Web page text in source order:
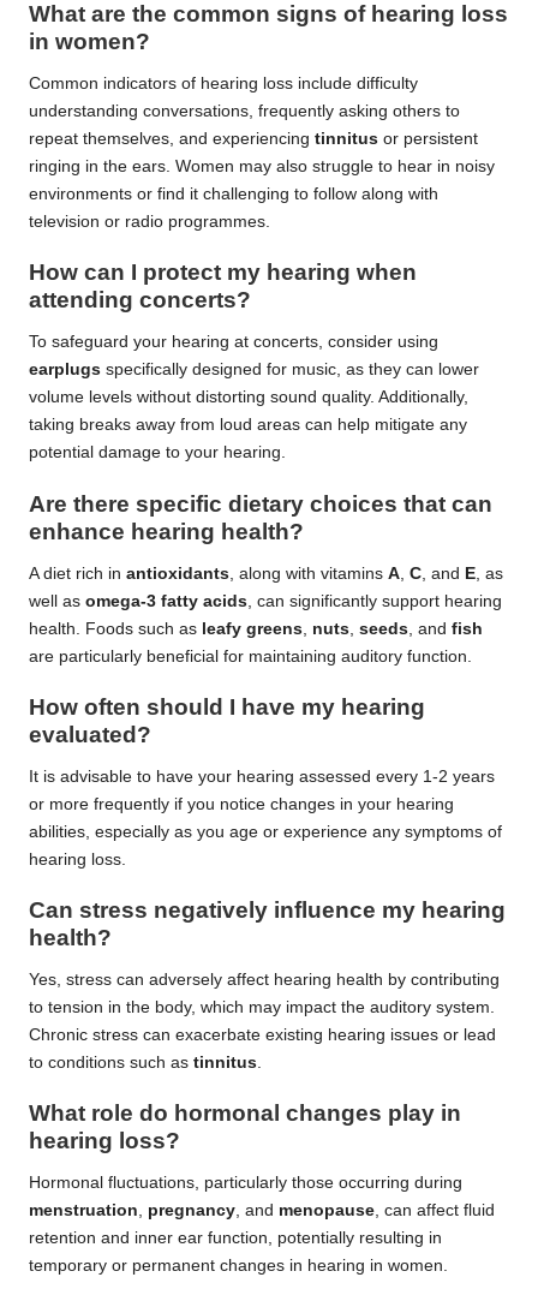
What are the common signs of hearing loss
in women?
Common indicators of hearing loss include difficulty
understanding conversations, frequently asking others to
repeat themselves, and experiencing tinnitus or persistent
ringing in the ears. Women may also struggle to hear in noisy
environments or find it challenging to follow along with
television or radio programmes.
How can I protect my hearing when
attending concerts?
To safeguard your hearing at concerts, consider using
earplugs specifically designed for music, as they can lower
volume levels without distorting sound quality. Additionally,
taking breaks away from loud areas can help mitigate any
potential damage to your hearing.
Are there specific dietary choices that can
enhance hearing health?
A diet rich in antioxidants , along with vitamins A C , and E , as
well as omega-3 fatty acids , can significantly support hearing
health. Foods such as leafy greens nuts seeds , and fish
are particularly beneficial for maintaining auditory function.
How often should I have my hearing
evaluated?
It is advisable to have your hearing assessed every 1-2 years
or more frequently if you notice changes in your hearing
abilities, especially as you age or experience any symptoms of
hearing loss.
Can stress negatively influence my hearing
health?
Yes, stress can adversely affect hearing health by contributing
to tension in the body, which may impact the auditory system.
Chronic stress can exacerbate existing hearing issues or lead
to conditions such as tinnitus
What role do hormonal changes play in
hearing loss?
Hormonal fluctuations, particularly those occurring during
menstruation, pregnancy, and menopause, can affect fluid
retention and inner ear function, potentially resulting in
temporary or permanent changes in hearing in women.